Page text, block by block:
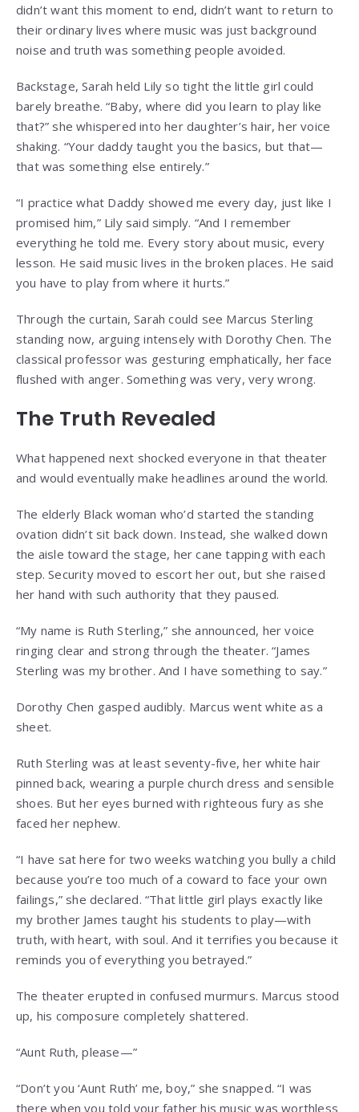
didn’t want this moment to end, didn’t want to return to
their ordinary lives where music was just background
noise and truth was something people avoided.
Backstage, Sarah held Lily so tight the little girl could
barely breathe. “Baby, where did you learn to play like
that?” she whispered into her daughter’s hair, her voice
shaking. “Your daddy taught you the basics, but that—
that was something else entirely.”
“I practice what Daddy showed me every day, just like I
promised him,” Lily said simply. “And I remember
everything he told me. Every story about music, every
lesson. He said music lives in the broken places. He said
you have to play from where it hurts.”
Through the curtain, Sarah could see Marcus Sterling
standing now, arguing intensely with Dorothy Chen. The
classical professor was gesturing emphatically, her face
flushed with anger. Something was very, very wrong.
The Truth Revealed
What happened next shocked everyone in that theater
and would eventually make headlines around the world.
The elderly Black woman who’d started the standing
ovation didn’t sit back down. Instead, she walked down
the aisle toward the stage, her cane tapping with each
step. Security moved to escort her out, but she raised
her hand with such authority that they paused.
“My name is Ruth Sterling,” she announced, her voice
ringing clear and strong through the theater. “James
Sterling was my brother. And I have something to say.”
Dorothy Chen gasped audibly. Marcus went white as a
sheet.
Ruth Sterling was at least seventy-five, her white hair
pinned back, wearing a purple church dress and sensible
shoes. But her eyes burned with righteous fury as she
faced her nephew.
“I have sat here for two weeks watching you bully a child
because you’re too much of a coward to face your own
failings,” she declared. “That little girl plays exactly like
my brother James taught his students to play—with
truth, with heart, with soul. And it terrifies you because it
reminds you of everything you betrayed.”
The theater erupted in confused murmurs. Marcus stood
up, his composure completely shattered.
“Aunt Ruth, please—”
“Don’t you ‘Aunt Ruth’ me, boy,” she snapped. “I was
there when you told your father his music was worthless